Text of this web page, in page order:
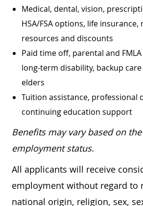
Medical, dental, vision,
HSA/FSA options, life
resources and discounts
Paid time off, parental and
long-term disability, backup
elders
Tuition assistance, professional
continuing education support
Benefits may vary based on
employment status.
All applicants will receive
employment without regard to
national origin, religion, sex,